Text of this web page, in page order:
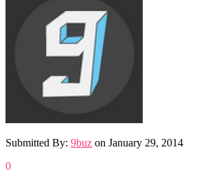
Submitted By: 9buz on January 29, 2014
0